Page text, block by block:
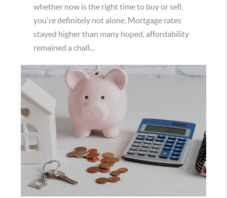
whether now is the right time to buy or sell,
you're definitely not alone. Mortgage rates
stayed higher than many hoped, affordability
remained a chall...